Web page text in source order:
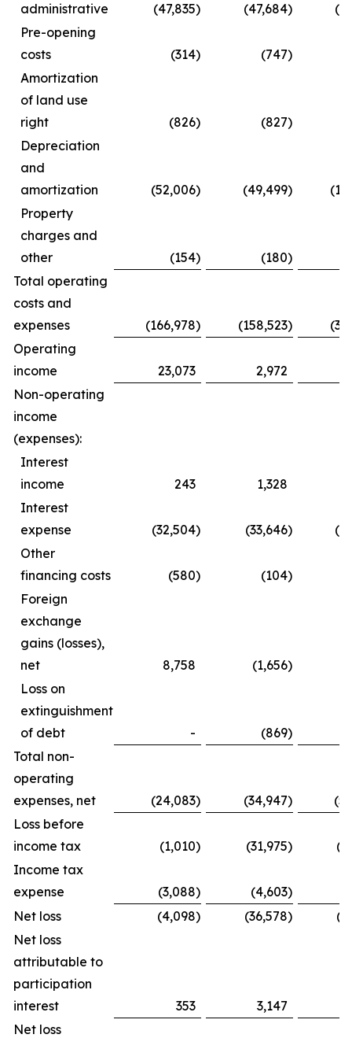
administrative
(47,835) (47,684)
Pre-opening
costs
(314) (747)
Amortization
of land use
right
(826) (827)
Depreciation
and
amortization
(52,006) (49,499)
Property
charges and
other
(154) (180)
Total operating
costs and
expenses
(166,978) (158,523)
Operating
income
23,073 2,972
Non-operating
income
(expenses):
Interest
income
243
1,328
Interest
expense
(32,504) (33,646)
Other
financing costs
(580) (104)
Foreign
exchange
gains (losses),
net
8,758 (1,656)
Loss on
extinguishment
of debt
- (869)
Total non-
operating
expenses, net
(24,083) (34,947)
Loss before
income tax
(1,010) (31,975)
Income tax
expense
(3,088) (4,603)
Net loss
(4,098) (36,578)
Net loss
attributable to
participation
interest
353 3,147
Net loss